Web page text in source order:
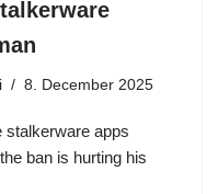
8. December 2025
stalkerware apps
ban is hurting his